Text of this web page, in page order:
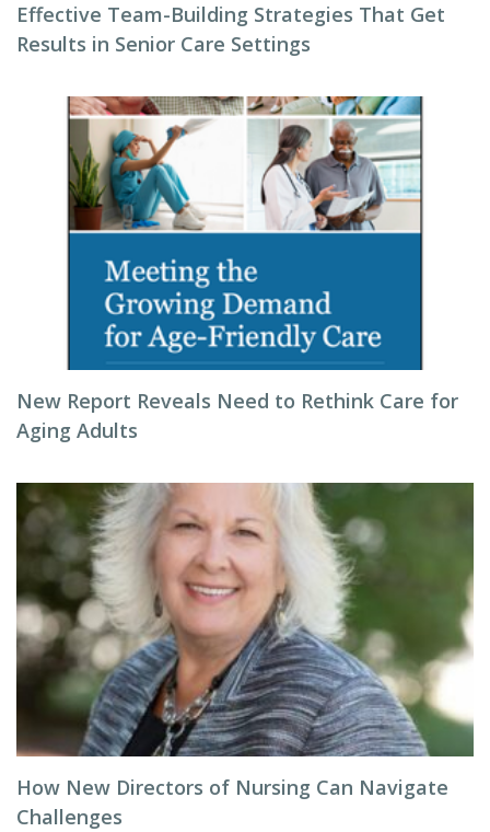
Effective Team-Building Strategies That Get
Results in Senior Care Settings
New Report Reveals Need to Rethink Care for
Aging Adults
How New Directors of Nursing Can Navigate
Challenges